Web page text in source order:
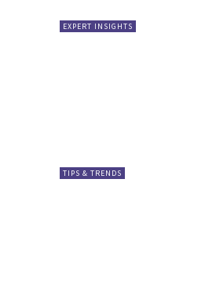
EXPERT INSIGHTS
TIPS & TRENDS